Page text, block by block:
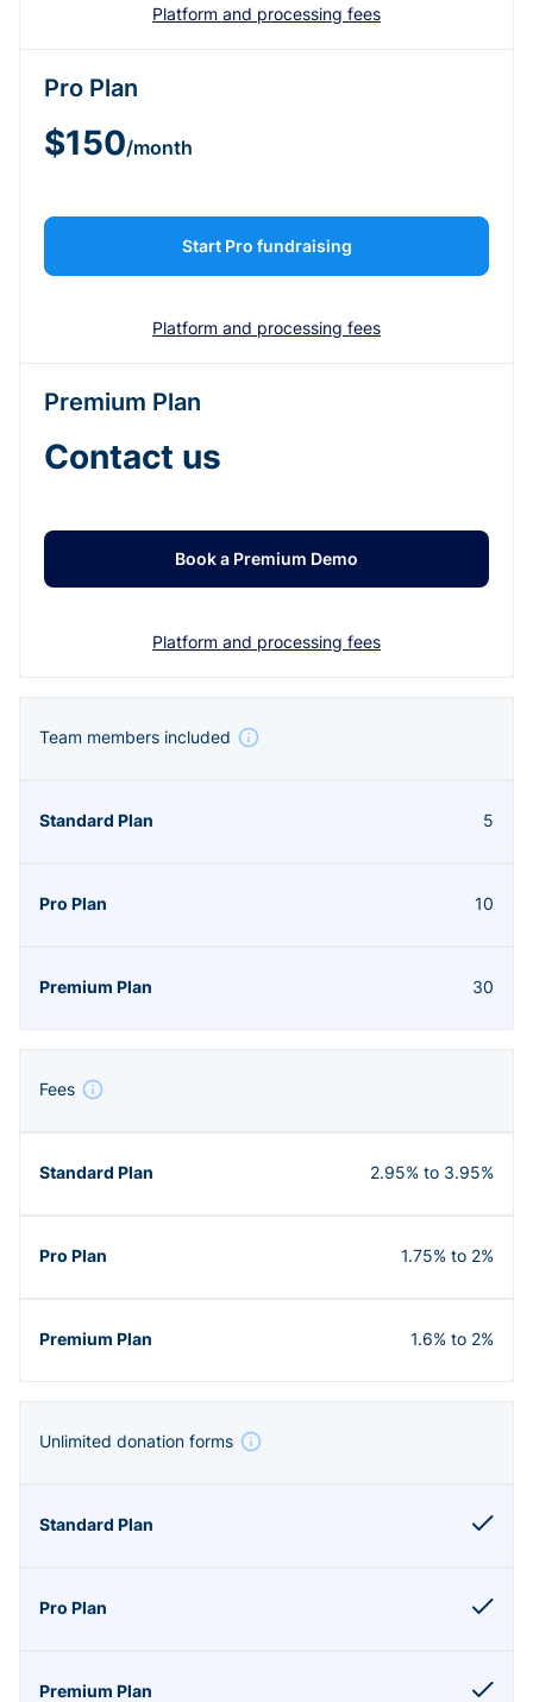
Platform and processing fees
Pro Plan
$150/month
Start Pro fundraising
Platform and processing fees
Premium Plan
Contact us
Book a Premium Demo
Platform and processing fees
Team members included
5
10
30
Fees
2.95% to 3.95%
1.75% to 2%
1.6% to 2%
Unlimited donation forms